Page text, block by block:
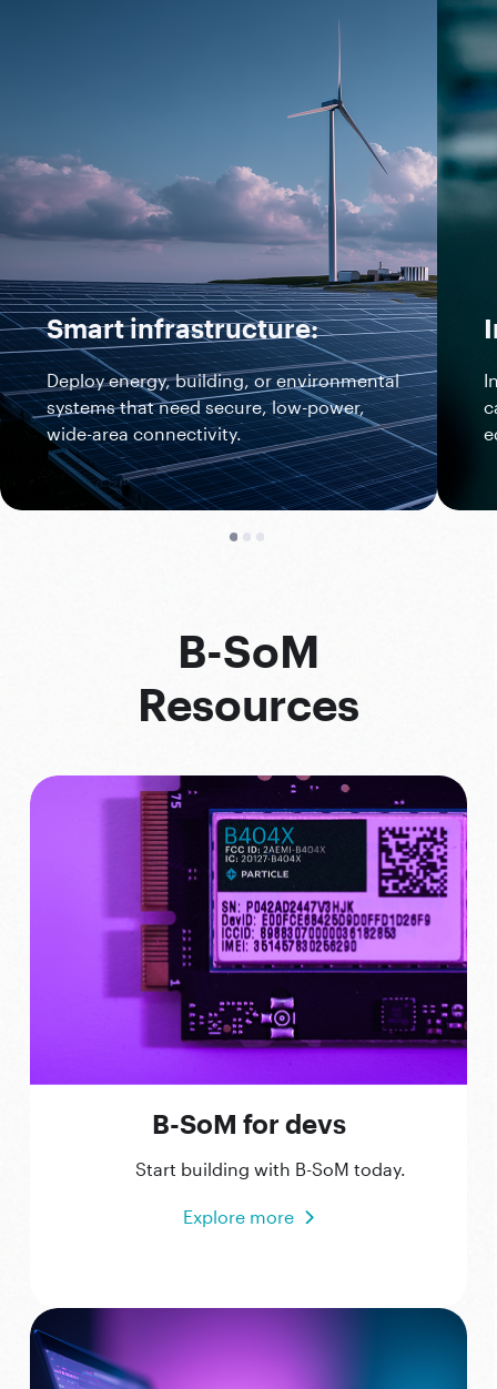
Smart infrastructure:
Deploy energy, building, or environmental
systems that need secure, low-power,
wide-area connectivity.
B-SoM
Resources
B-SoM for devs
Start building with B-SoM today.
Explore more